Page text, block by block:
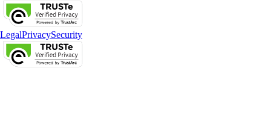
LegalPrivacySecurity